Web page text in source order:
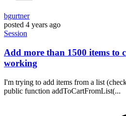
bgurtner
posted 4 years ago
Session
Add more than 1500 items to
working
I'm trying to add items from a list
public function addToCartFromList(...